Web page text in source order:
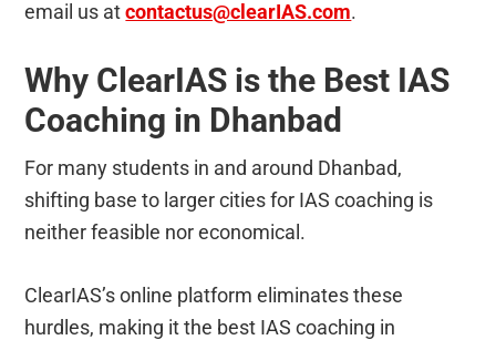
email us atcontactus@clearIAS.com.
Why ClearIAS is the Best IAS
Coaching in Dhanbad
For many students in and around Dhanbad,
shifting base to larger cities for IAS coaching is
neither feasible nor economical.
ClearIAS’s online platform eliminates these
hurdles, making it the best IAS coaching in